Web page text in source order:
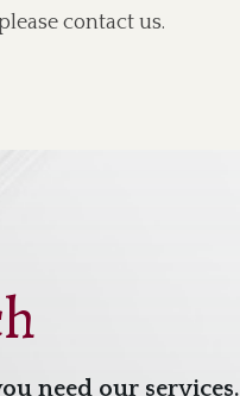
contact us.
need our services.